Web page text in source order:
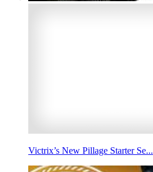
Victrix’s New Pillage Starter Se...